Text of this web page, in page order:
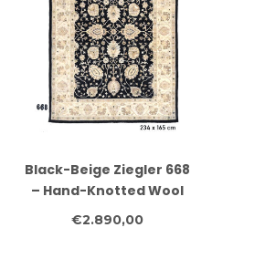
Black-Beige Ziegler 668
– Hand-Knotted Wool
Rug 234 x 165 cm
€2.890,00